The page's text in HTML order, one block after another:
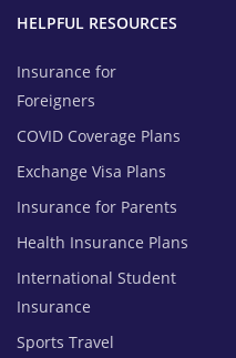
HELPFUL RESOURCES
Insurance for
Foreigners
COVID Coverage Plans
Exchange Visa Plans
Insurance for Parents
Health Insurance Plans
International Student
Insurance
Sports Travel